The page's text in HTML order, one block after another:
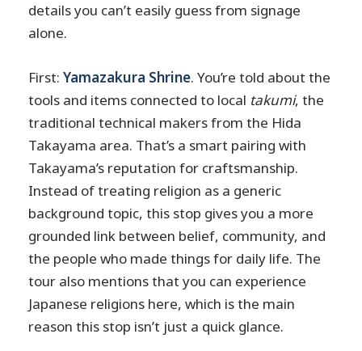
details you can’t easily guess from signage
alone.
First:Yamazakura Shrine. You’re told about the
tools and items connected to local takumi, the
traditional technical makers from the Hida
Takayama area. That’s a smart pairing with
Takayama’s reputation for craftsmanship.
Instead of treating religion as a generic
background topic, this stop gives you a more
grounded link between belief, community, and
the people who made things for daily life. The
tour also mentions that you can experience
Japanese religions here, which is the main
reason this stop isn’t just a quick glance.